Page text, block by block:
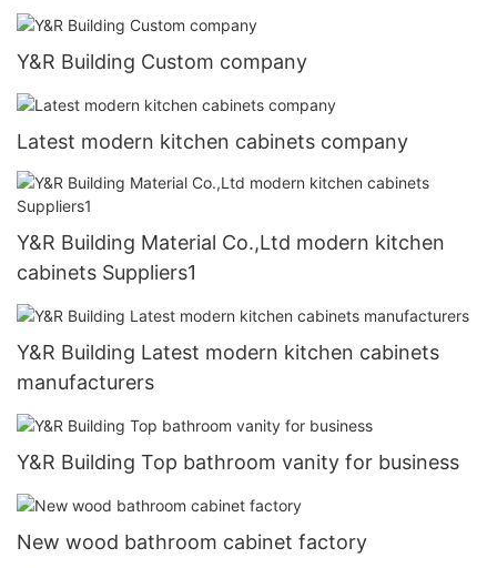
Y&R Building Custom company
Latest modern kitchen cabinets company
Y&R Building Material Co.,Ltd modern kitchen
cabinets Suppliers1
Y&R Building Latest modern kitchen cabinets
manufacturers
Y&R Building Top bathroom vanity for business
New wood bathroom cabinet factory